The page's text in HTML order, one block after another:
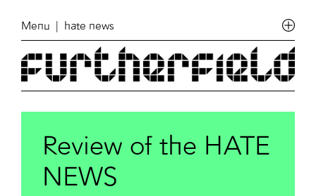
Menu | hate news
Review of the HATE
NEWS